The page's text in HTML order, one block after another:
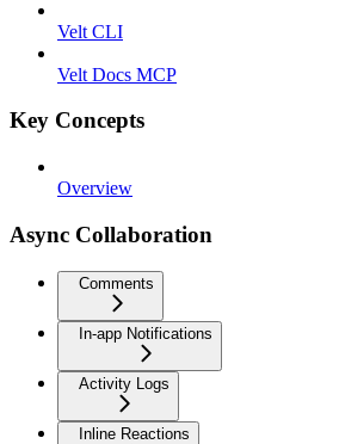
Velt CLI
Velt Docs MCP
Key Concepts
Overview
Async Collaboration
Comments
In-app Notifications
Activity Logs
Inline Reactions